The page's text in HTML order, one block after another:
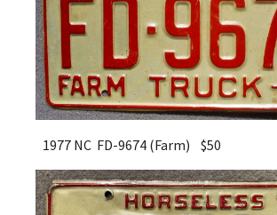
1977 NC FD-9674 (Farm) $50